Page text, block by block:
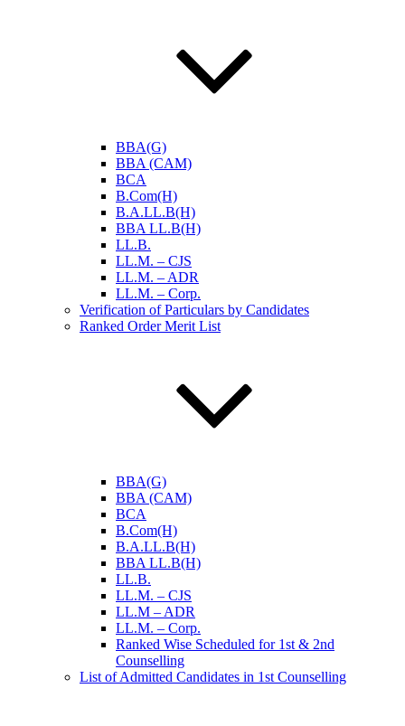
BBA(G)
BBA (CAM)
BCA
B.Com(H)
B.A.LL.B(H)
BBA LL.B(H)
LL.B.
LL.M. – CJS
LL.M. – ADR
LL.M. – Corp.
Verification of Particulars by Candidates
Ranked Order Merit List
BBA(G)
BBA (CAM)
BCA
B.Com(H)
B.A.LL.B(H)
BBA LL.B(H)
LL.B.
LL.M. – CJS
LL.M – ADR
LL.M. – Corp.
Ranked Wise Scheduled for 1st & 2nd
Counselling
List of Admitted Candidates in 1st Counselling